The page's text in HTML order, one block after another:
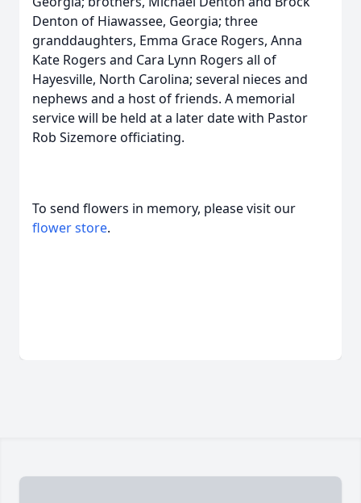
Denton of Hiawassee, Georgia; three
granddaughters, Emma Grace Rogers, Anna
Kate Rogers and Cara Lynn Rogers all of
Hayesville, North Carolina; several nieces and
nephews and a host of friends. A memorial
service will be held at a later date with Pastor
Rob Sizemore officiating.
To send flowers in memory, please visit our
flower store.